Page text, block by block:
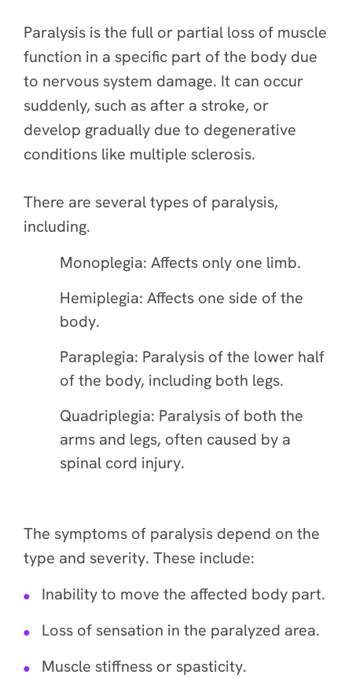
Paralysis is the full or partial loss of muscle
function in a specific part of the body due
to nervous system damage. It can occur
suddenly, such as after a stroke, or
develop gradually due to degenerative
conditions like multiple sclerosis.
There are several types of paralysis,
including.
Monoplegia: Affects only one limb.
Hemiplegia: Affects one side of the
body.
Paraplegia: Paralysis of the lower half
of the body, including both legs.
Quadriplegia: Paralysis of both the
arms and legs, often caused by a
spinal cord injury.
The symptoms of paralysis depend on the
type and severity. These include:
Inability to move the affected body part.
Loss of sensation in the paralyzed area.
Muscle stiffness or spasticity.